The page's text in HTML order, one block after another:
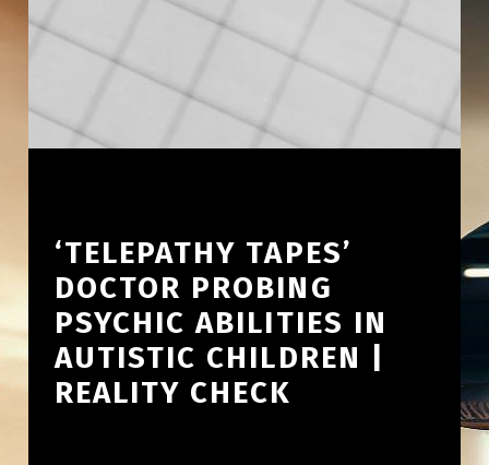
‘TELEPATHY TAPES’
DOCTOR PROBING
PSYCHIC ABILITIES IN
AUTISTIC CHILDREN |
REALITY CHECK